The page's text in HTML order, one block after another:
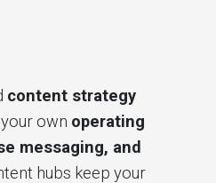
content strategy
own operating
messaging, and
hubs keep your